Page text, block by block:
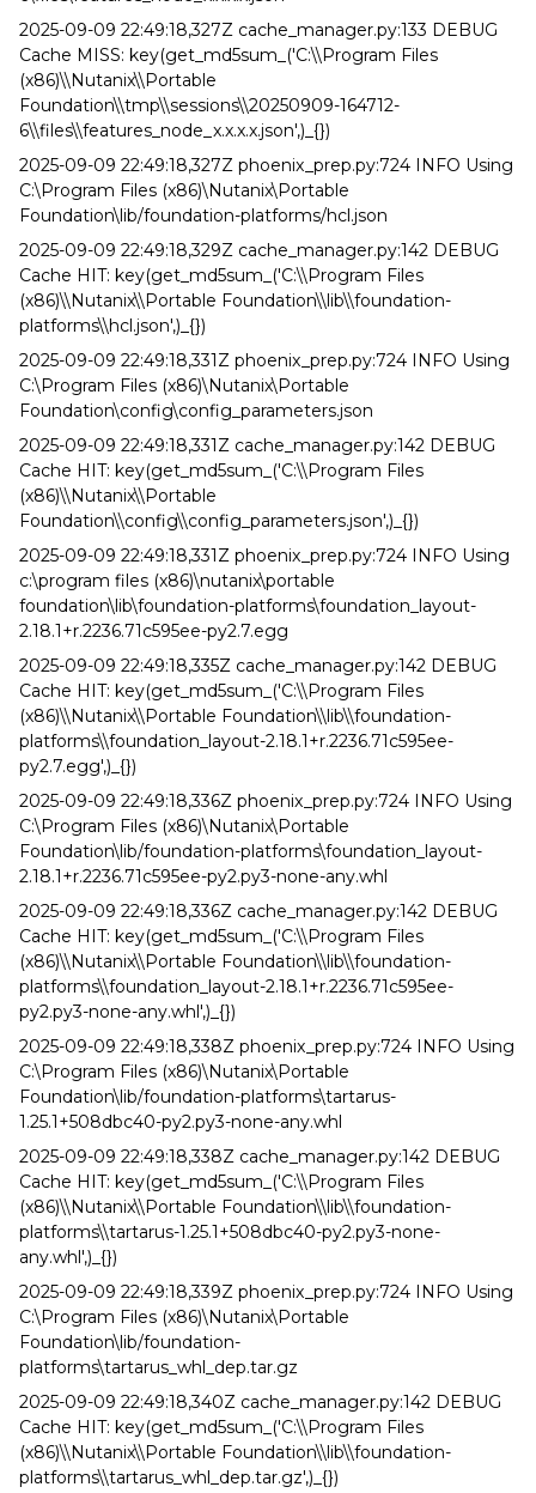
2025-09-09 22:49:18,327Z cache_manager.py:133 DEBUG
Cache MISS: key(get_md5sum_('C:\\Program Files
(x86)\\Nutanix\\Portable
Foundation\\tmp\\sessions\\20250909-164712-
6\\files\\features_node_x.x.x.x.json',)_{})
2025-09-09 22:49:18,327Z phoenix_prep.py:724 INFO Using
C:\Program Files (x86)\Nutanix\Portable
Foundation\lib/foundation-platforms/hcl.json
2025-09-09 22:49:18,329Z cache_manager.py:142 DEBUG
Cache HIT: key(get_md5sum_('C:\\Program Files
(x86)\\Nutanix\\Portable Foundation\\lib\\foundation-
platforms\\hcl.json',)_{})
2025-09-09 22:49:18,331Z phoenix_prep.py:724 INFO Using
C:\Program Files (x86)\Nutanix\Portable
Foundation\config\config_parameters.json
2025-09-09 22:49:18,331Z cache_manager.py:142 DEBUG
Cache HIT: key(get_md5sum_('C:\\Program Files
(x86)\\Nutanix\\Portable
Foundation\\config\\config_parameters.json',)_{})
2025-09-09 22:49:18,331Z phoenix_prep.py:724 INFO Using
c:\program files (x86)\nutanix\portable
foundation\lib\foundation-platforms\foundation_layout-
2.18.1+r.2236.71c595ee-py2.7.egg
2025-09-09 22:49:18,335Z cache_manager.py:142 DEBUG
Cache HIT: key(get_md5sum_('C:\\Program Files
(x86)\\Nutanix\\Portable Foundation\\lib\\foundation-
platforms\\foundation_layout-2.18.1+r.2236.71c595ee-
py2.7.egg',)_{})
2025-09-09 22:49:18,336Z phoenix_prep.py:724 INFO Using
C:\Program Files (x86)\Nutanix\Portable
Foundation\lib/foundation-platforms\foundation_layout-
2.18.1+r.2236.71c595ee-py2.py3-none-any.whl
2025-09-09 22:49:18,336Z cache_manager.py:142 DEBUG
Cache HIT: key(get_md5sum_('C:\\Program Files
(x86)\\Nutanix\\Portable Foundation\\lib\\foundation-
platforms\\foundation_layout-2.18.1+r.2236.71c595ee-
py2.py3-none-any.whl',)_{})
2025-09-09 22:49:18,338Z phoenix_prep.py:724 INFO Using
C:\Program Files (x86)\Nutanix\Portable
Foundation\lib/foundation-platforms\tartarus-
1.25.1+508dbc40-py2.py3-none-any.whl
2025-09-09 22:49:18,338Z cache_manager.py:142 DEBUG
Cache HIT: key(get_md5sum_('C:\\Program Files
(x86)\\Nutanix\\Portable Foundation\\lib\\foundation-
platforms\\tartarus-1.25.1+508dbc40-py2.py3-none-
any.whl',)_{})
2025-09-09 22:49:18,339Z phoenix_prep.py:724 INFO Using
C:\Program Files (x86)\Nutanix\Portable
Foundation\lib/foundation-
platforms\tartarus_whl_dep.tar.gz
2025-09-09 22:49:18,340Z cache_manager.py:142 DEBUG
Cache HIT: key(get_md5sum_('C:\\Program Files
(x86)\\Nutanix\\Portable Foundation\\lib\\foundation-
platforms\\tartarus_whl_dep.tar.gz',)_{})